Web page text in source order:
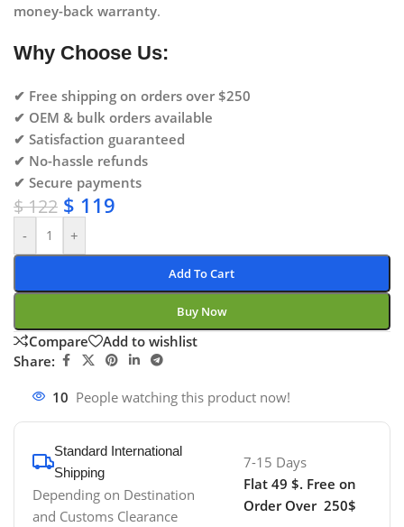
money-back warranty.
Why Choose Us:
✔ Free shipping on orders over $250
✔ OEM & bulk orders available
✔ Satisfaction guaranteed
✔ No-hassle refunds
✔ Secure payments
$122 $ 119
- +
Add To Cart
Buy Now
Compare
Add to wishlist
Share:
10 People watching this product now!
Standard International
Shipping
Depending on Destination
and Customs Clearance
7-15 Days
Flat 49 $. Free on
Order Over 250$